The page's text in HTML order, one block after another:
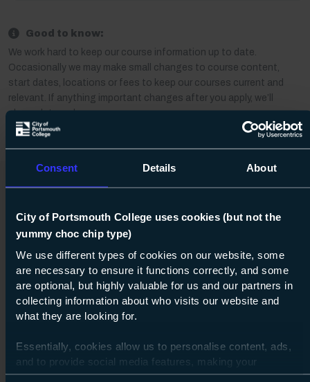
Consent Details About
City of Portsmouth College uses cookies (but not the
yummy choc chip type)
We use different types of cookies on our website, some
are necessary to ensure it functions correctly, and some
are optional, but highly valuable for us and our partners in
collecting information about who visits our website and
what they are looking for.
Essentially, cookies allow us to personalise content, ads,
and to provide social media features, making your
browsing experience relevant and seamless and allow us
Good to know:
We work hard to keep our course information up to date.
Occasionally we may make small changes to course content,
start dates, locations or fees to keep our courses current and
relevant. If anything important changes after you apply, we’ll
always let you know.
You may also be
interested in
Distance learning